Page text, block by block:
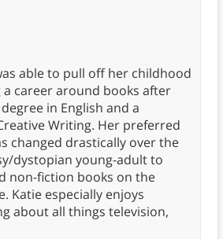
able to pull off her childhood
career around books after
in English and a
Writing. Her preferred
changed drastically over the
dystopian young-adult to
non-fiction books on the
Katie especially enjoys
about all things television,